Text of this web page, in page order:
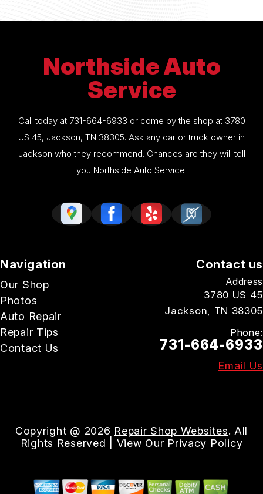
Northside Auto
Service
Call today at 731-664-6933 or come by the shop at 3780
US 45, Jackson, TN 38305. Ask any car or truck owner in
Jackson who they recommend. Chances are they will tell
you Northside Auto Service.
Navigation
Our Shop
Photos
Auto Repair
Repair Tips
Contact Us
Contact us
Address
3780 US 45
Jackson, TN 38305
Phone:
731-664-6933
Email Us
Copyright @ 2026 Repair Shop Websites. All
Rights Reserved | View Our Privacy Policy